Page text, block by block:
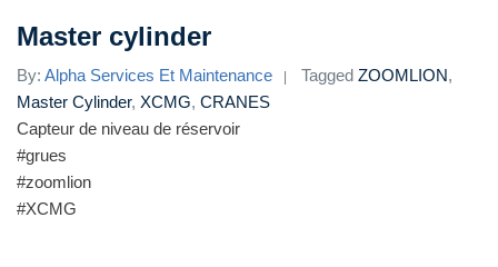
Master cylinder
By: Alpha Services Et Maintenance Tagged ZOOMLION,
Master Cylinder, XCMG, CRANES
Capteur de niveau de réservoir
#grues
#zoomlion
#XCMG